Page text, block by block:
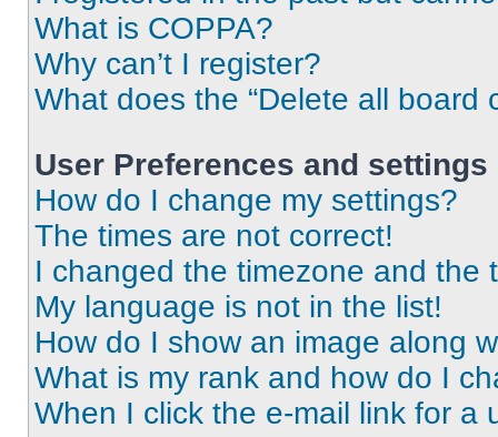
What is COPPA?
Why can’t I register?
What does the “Delete all board
User Preferences and settings
How do I change my settings?
The times are not correct!
I changed the timezone and the
My language is not in the list!
How do I show an image along
What is my rank and how do I
When I click the e-mail link for a